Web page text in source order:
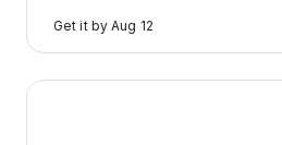
Get it by Aug 12
2025 Volvo V60 Cross